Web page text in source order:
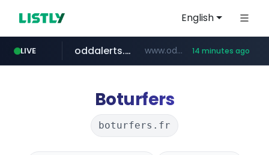
English
LIVE
realtor.com www.realtor.com/****************/*****...
oddalerts.com www.oddalerts.com/************* 14 minutes ago
mastercard.com **************.mastercard.com/*******/*****...
Boturfers
boturfers.fr